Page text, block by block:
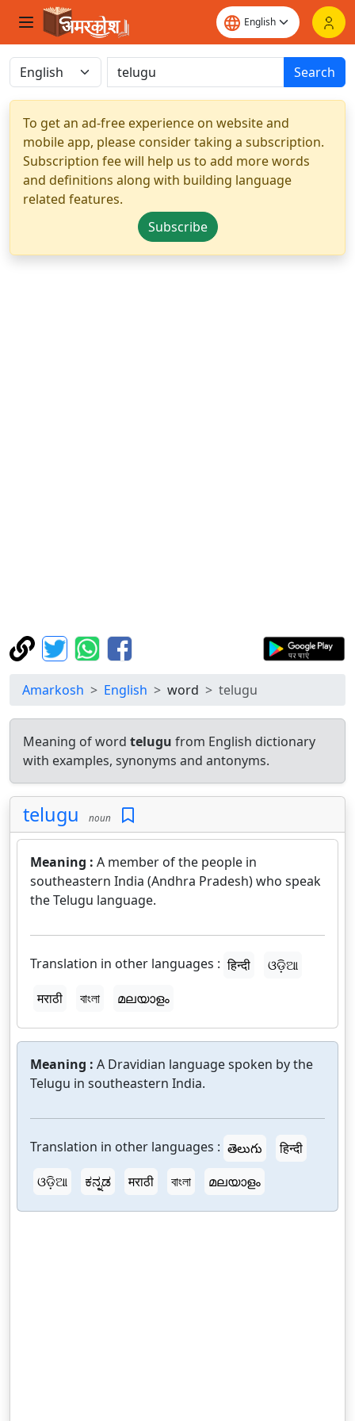
Search
To get an ad-free experience on website and
mobile app, please consider taking a subscription.
Subscription fee will help us to add more words
and definitions along with building language
related features.
Subscribe
Amarkosh English word telugu
Meaning of word telugu from English dictionary
with examples, synonyms and antonyms.
telugu noun
Meaning : A member of the people in
southeastern India (Andhra Pradesh) who speak
the Telugu language.
Translation in other languages : हिन्दी
ଓଡ଼ିଆ
मराठी
বাংলা മലയാളം
Meaning : A Dravidian language spoken by the
Telugu in southeastern India.
Translation in other languages : తెలుగు
हिन्दी
ଓଡ଼ିଆ
ಕನ್ನಡ मराठी বাংলা മലയാളം